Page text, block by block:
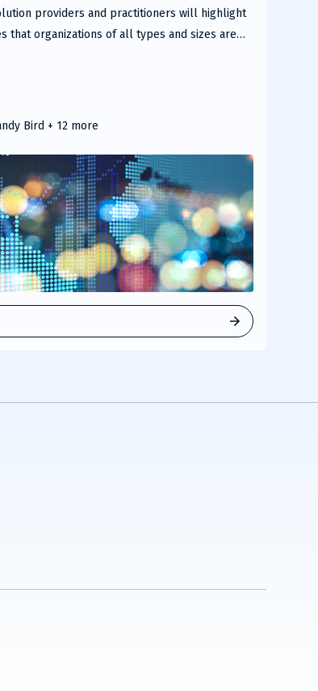
providers and practitioners will highlight
that organizations of all types and sizes are
Bird + 12 more